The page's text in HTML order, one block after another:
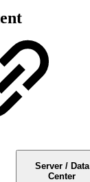
Server / Data
Center